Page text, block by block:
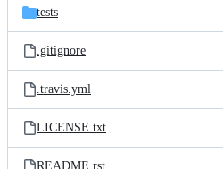
tests
.gitignore
.travis.yml
LICENSE.txt
README.rst